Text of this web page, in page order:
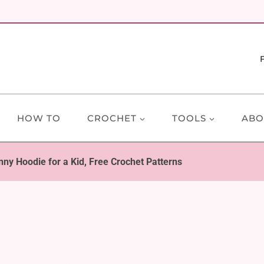
HOW TO CROCHET TOOLS
Hoodie for a Kid, Free Crochet Patterns